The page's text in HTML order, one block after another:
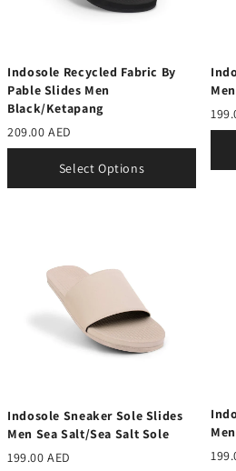
Indosole Recycled Fabric By
Pable Slides Men
Black/Ketapang
209.00 AED
Select Options
Indosole Sneaker Sole Slides
Men Sea Salt/Sea Salt Sole
199.00 AED